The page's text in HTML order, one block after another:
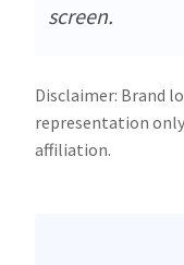
screen.
Disclaimer: Brand
representation
affiliation.